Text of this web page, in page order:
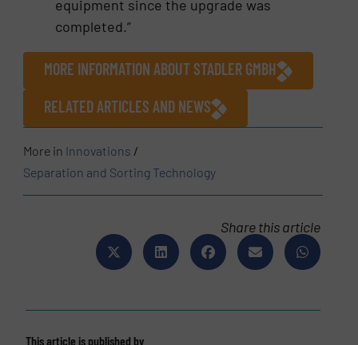
equipment since the upgrade was
completed.”
MORE INFORMATION ABOUT STADLER GMBH
RELATED ARTICLES AND NEWS
More in Innovations /
Separation and Sorting Technology
Share this article
This article is published by